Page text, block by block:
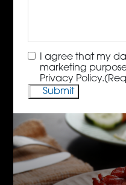
Consent(Required)
I agree that my
marketing
Privacy Policy.